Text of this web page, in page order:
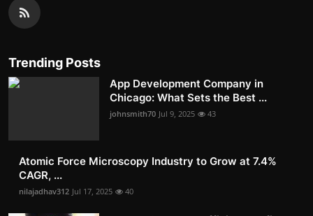
Trending Posts
App Development Company in
Chicago: What Sets the Best ...
johnsmith70 Jul 9, 2025 43
Atomic Force Microscopy Industry to Grow at 7.4%
CAGR, ...
nilajadhav312 Jul 17, 2025 40